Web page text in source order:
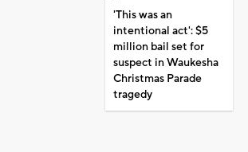
'This was an
intentional act': $5
million bail set for
suspect in Waukesha
Christmas Parade
tragedy